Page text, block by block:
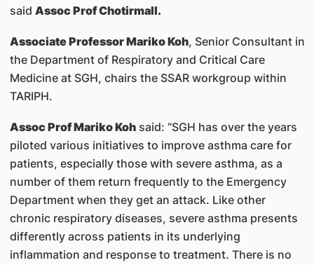
said Assoc Prof Chotirmall.
Associate Professor Mariko Koh, Senior Consultant in
the Department of Respiratory and Critical Care
Medicine at SGH, chairs the SSAR workgroup within
TARIPH.
Assoc Prof Mariko Kohsaid: “SGH has over the years
piloted various initiatives to improve asthma care for
patients, especially those with severe asthma, as a
number of them return frequently to the Emergency
Department when they get an attack. Like other
chronic respiratory diseases, severe asthma presents
differently across patients in its underlying
inflammation and response to treatment. There is no